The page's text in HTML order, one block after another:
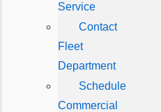
Service
Contact
Fleet
Department
Schedule
Commercial